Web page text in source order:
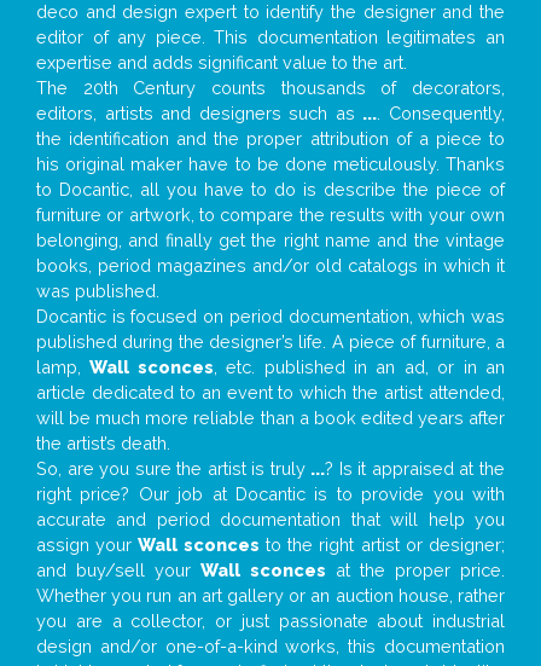
deco and design expert to identify the designer and the
editor of any piece. This documentation legitimates an
expertise and adds significant value to the art.
The 20th Century counts thousands of decorators,
editors, artists and designers such as ... . Consequently,
the identification and the proper attribution of a piece to
his original maker have to be done meticulously. Thanks
to Docantic, all you have to do is describe the piece of
furniture or artwork, to compare the results with your own
belonging, and finally get the right name and the vintage
books, period magazines and/or old catalogs in which it
was published.
Docantic is focused on period documentation, which was
published during the designer’s life. A piece of furniture, a
lamp,Wall sconces , etc. published in an ad, or in an
article dedicated to an event to which the artist attended,
will be much more reliable than a book edited years after
the artist’s death.
So, are you sure the artist is truly ...? Is it appraised at the
right price? Our job at Docantic is to provide you with
accurate and period documentation that will help you
assign yourWall sconces to the right artist or designer;
and buy/sell yourWall sconces at the proper price.
Whether you run an art gallery or an auction house, rather
you are a collector, or just passionate about industrial
design and/or one-of-a-kind works, this documentation